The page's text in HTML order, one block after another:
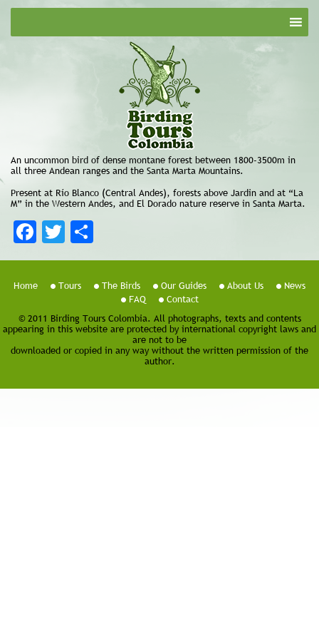
An uncommon bird of dense montane forest between 1800-3500m in
all three Andean ranges and the Santa Marta Mountains.
Present at Río Blanco (Central Andes), forests above Jardin and at “La
M” in the Western Andes, and El Dorado nature reserve in Santa Marta.
FacebookTwitter
Home Tours The Birds Our Guides About Us
News
FAQ
Contact
© 2011 Birding Tours Colombia. All photographs, texts and contents
appearing in this website are protected by international copyright laws and
are not to be
downloaded or copied in any way without the written permission of the
author.